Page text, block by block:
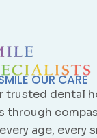
OUR CARE
trusted dental
through
age, every